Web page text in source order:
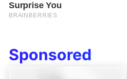
Sponsored